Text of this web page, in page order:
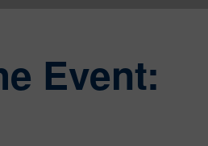
Event: